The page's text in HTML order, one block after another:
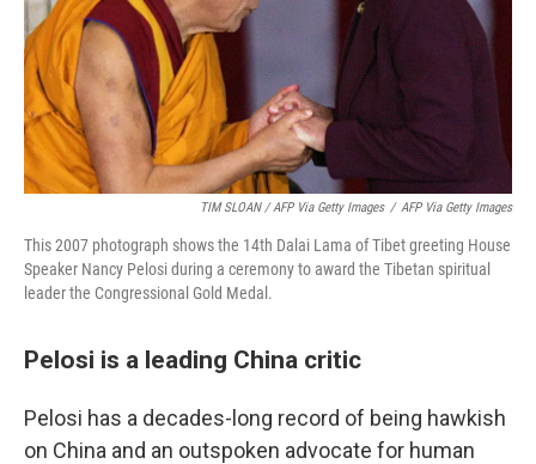
TIM SLOAN / AFP Via Getty Images / AFP Via Getty Images
This 2007 photograph shows the 14th Dalai Lama of Tibet greeting House
Speaker Nancy Pelosi during a ceremony to award the Tibetan spiritual
leader the Congressional Gold Medal.
Pelosi is a leading China critic
Pelosi has a decades-long record of being hawkish
on China and an outspoken advocate for human